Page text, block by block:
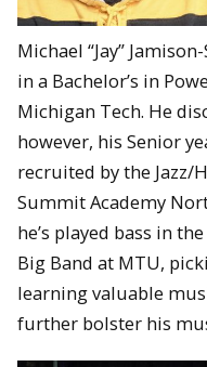
Michael “Jay”
in a Bachelor’s in
Michigan Tech. He
however, his Senior
recruited by the Jazz/
Summit Academy
he’s played bass in
Big Band at MTU,
learning valuable
further bolster his